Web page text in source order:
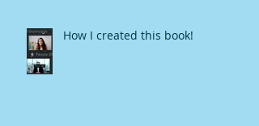
How I created this book!